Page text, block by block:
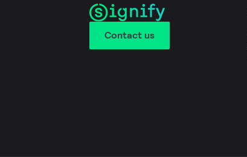
Contact us